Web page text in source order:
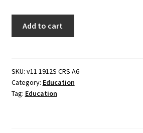
Read,
to
Write,
Add to cart
SKU: v11 1912S CRS A6
Category: Education
Tag: Education